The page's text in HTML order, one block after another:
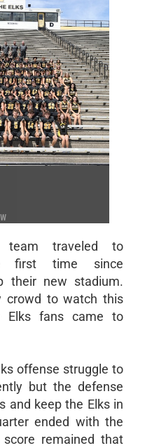
team traveled to
first time since
their new stadium.
crowd to watch this
Elks fans came to
offense struggle to
but the defense
and keep the Elks in
ended with the
remained that